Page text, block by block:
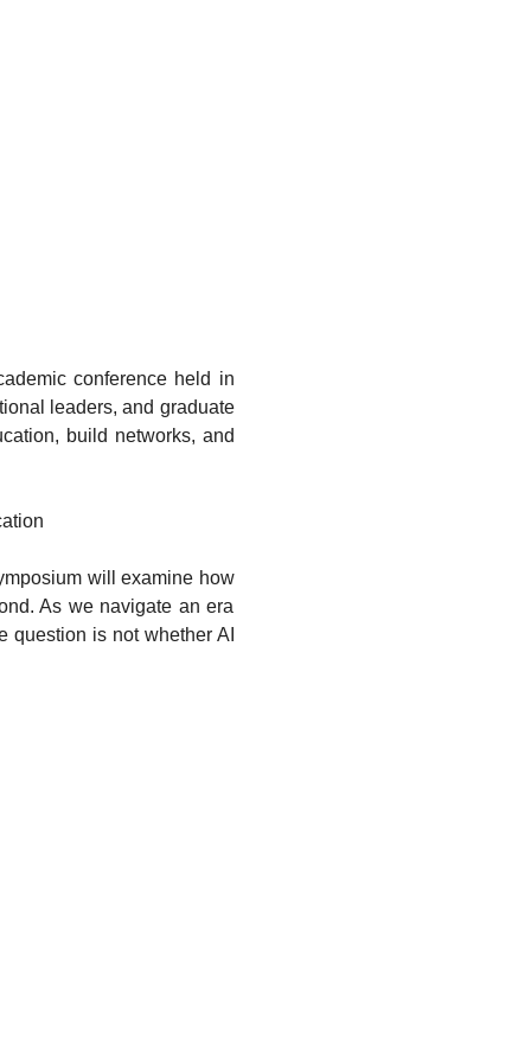
conference held in
leaders, and graduate
build networks, and
will examine how
As we navigate an era
question is not whether AI